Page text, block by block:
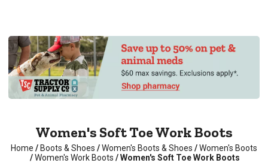
Women's Soft Toe Work Boots
Home / Boots & Shoes /Women's Boots & Shoes /Women's Boots
/Women's Work Boots /Women's Soft Toe Work Boots